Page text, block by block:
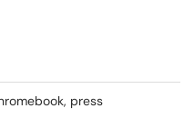
press